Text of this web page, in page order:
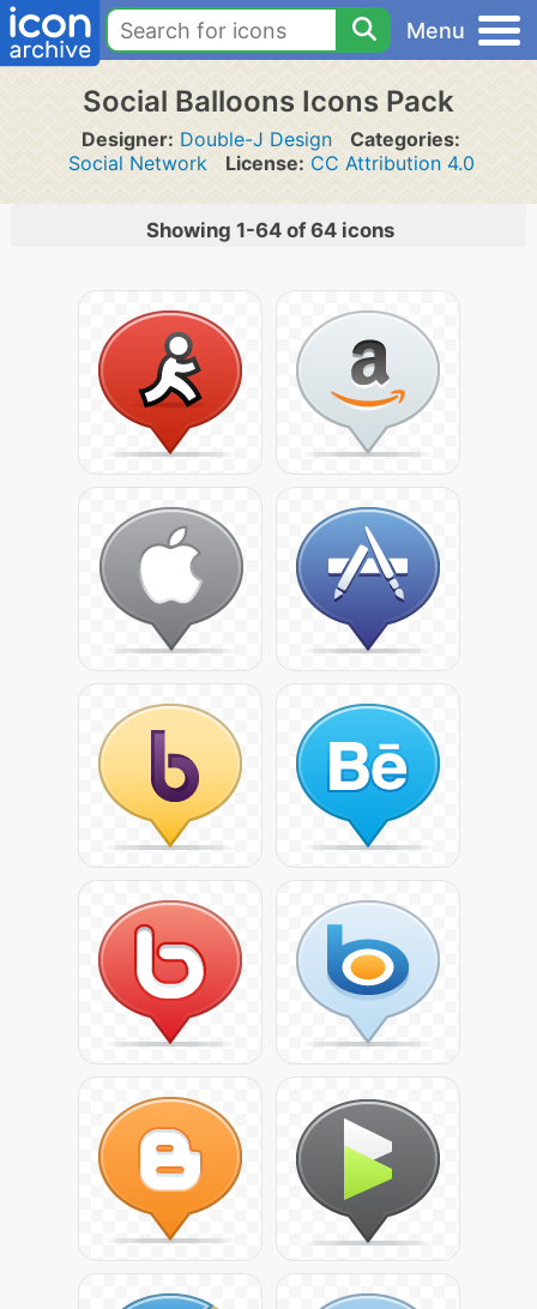
Menu
Social Balloons Icons Pack
Designer: Double-J Design
Categories:
Social Network
License: CC Attribution 4.0
Showing 1-64 of 64 icons